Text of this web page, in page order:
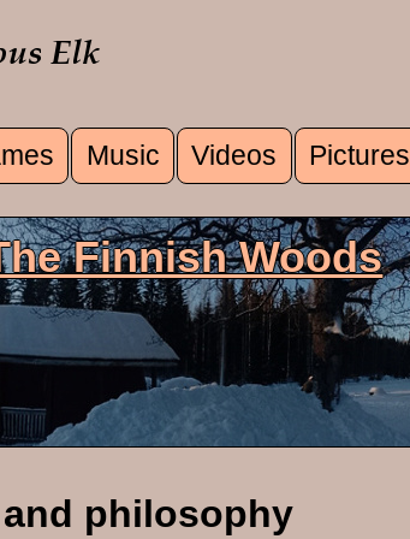
Music Videos Pictures
Finnish Woods
philosophy